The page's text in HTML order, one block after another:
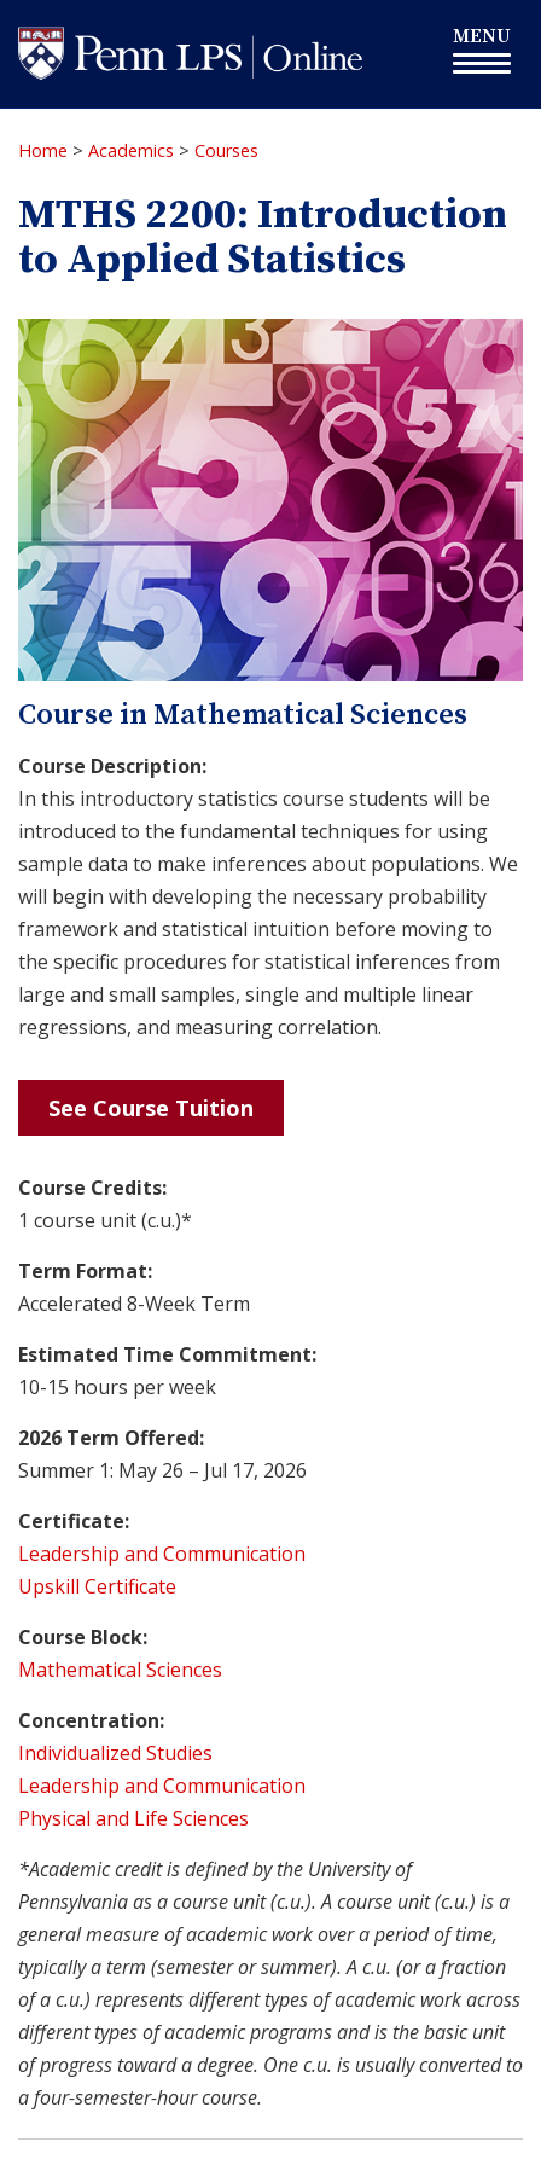
to
main
content
Toggle
navigation
MENU
Home > Academics > Courses
MTHS 2200: Introduction
to Applied Statistics
Course in Mathematical Sciences
Course Description:
In this introductory statistics course students will be
introduced to the fundamental techniques for using
sample data to make inferences about populations. We
will begin with developing the necessary probability
framework and statistical intuition before moving to
the specific procedures for statistical inferences from
large and small samples, single and multiple linear
regressions, and measuring correlation.
See Course Tuition
Course Credits:
1 course unit (c.u.)*
Term Format:
Accelerated 8-Week Term
Estimated Time Commitment:
10-15 hours per week
2026 Term Offered:
Summer 1: May 26 – Jul 17, 2026
Certificate:
Leadership and Communication
Upskill Certificate
Course Block:
Mathematical Sciences
Concentration:
Individualized Studies
Leadership and Communication
Physical and Life Sciences
*Academic credit is defined by the University of
Pennsylvania as a course unit (c.u.). A course unit (c.u.) is a
general measure of academic work over a period of time,
typically a term (semester or summer). A c.u. (or a fraction
of a c.u.) represents different types of academic work across
different types of academic programs and is the basic unit
of progress toward a degree. One c.u. is usually converted to
a four-semester-hour course.